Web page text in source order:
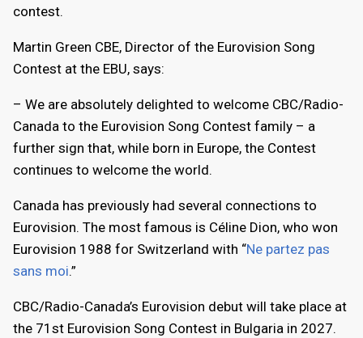
contest.
Martin Green CBE, Director of the Eurovision Song
Contest at the EBU, says:
– We are absolutely delighted to welcome CBC/Radio-
Canada to the Eurovision Song Contest family – a
further sign that, while born in Europe, the Contest
continues to welcome the world.
Canada has previously had several connections to
Eurovision. The most famous is Céline Dion, who won
Eurovision 1988 for Switzerland with “Ne partez pas
sans moi.”
CBC/Radio-Canada’s Eurovision debut will take place at
the 71st Eurovision Song Contest in Bulgaria in 2027.